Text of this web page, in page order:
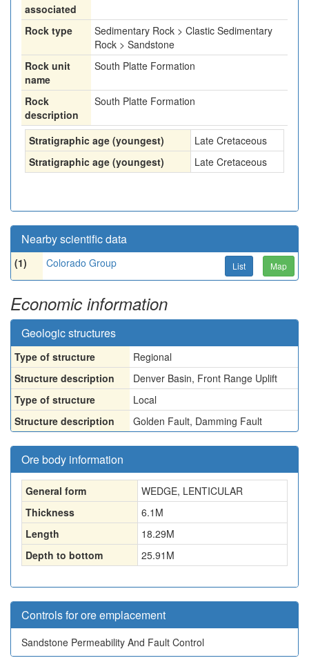
associated
Rock type
Sedimentary Rock > Clastic Sedimentary
Rock > Sandstone
Rock unit
name
South Platte Formation
Rock
description
South Platte Formation
Stratigraphic age (youngest)
Late Cretaceous
Stratigraphic age (youngest)
Late Cretaceous
Nearby scientific data
(1) Colorado Group List Map
Economic information
Geologic structures
Type of structure
Regional
Structure description
Denver Basin, Front Range Uplift
Type of structure
Local
Structure description
Golden Fault, Damming Fault
Ore body information
General form
WEDGE, LENTICULAR
Thickness
6.1 M
Length
18.29M
Depth to bottom
25.91 M
Controls for ore emplacement
Sandstone Permeability And Fault Control